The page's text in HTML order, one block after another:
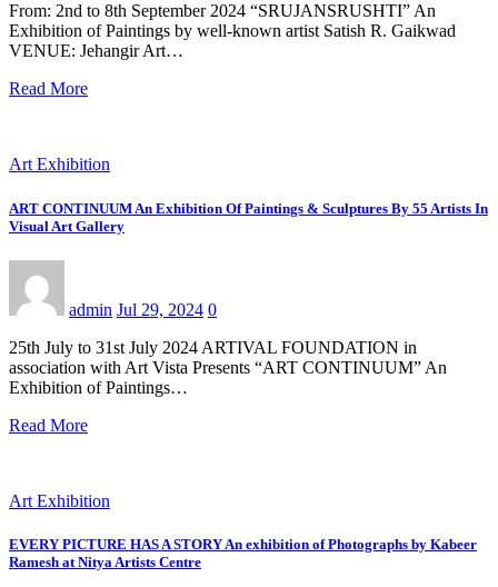
From: 2nd to 8th September 2024 “SRUJANSRUSHTI” An
Exhibition of Paintings by well-known artist Satish R. Gaikwad
VENUE: Jehangir Art…
Read More
Art Exhibition
ART CONTINUUM An Exhibition Of Paintings & Sculptures By 55 Artists In
Visual Art Gallery
admin Jul 29, 2024 0
25th July to 31st July 2024 ARTIVAL FOUNDATION in
association with Art Vista Presents “ART CONTINUUM” An
Exhibition of Paintings…
Read More
Art Exhibition
EVERY PICTURE HAS A STORY An exhibition of Photographs by Kabeer
Ramesh at Nitya Artists Centre